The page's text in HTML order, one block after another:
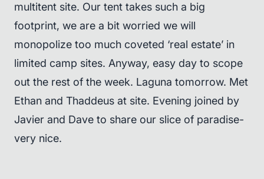
multitent site. Our tent takes such a big
footprint, we are a bit worried we will
monopolize too much coveted ‘real estate’ in
limited camp sites. Anyway, easy day to scope
out the rest of the week. Laguna tomorrow. Met
Ethan and Thaddeus at site. Evening joined by
Javier and Dave to share our slice of paradise-
very nice.